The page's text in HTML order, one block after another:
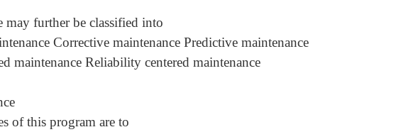
may further be classified into
Corrective maintenance Predictive maintenance
maintenance Reliability centered maintenance
of this program are to